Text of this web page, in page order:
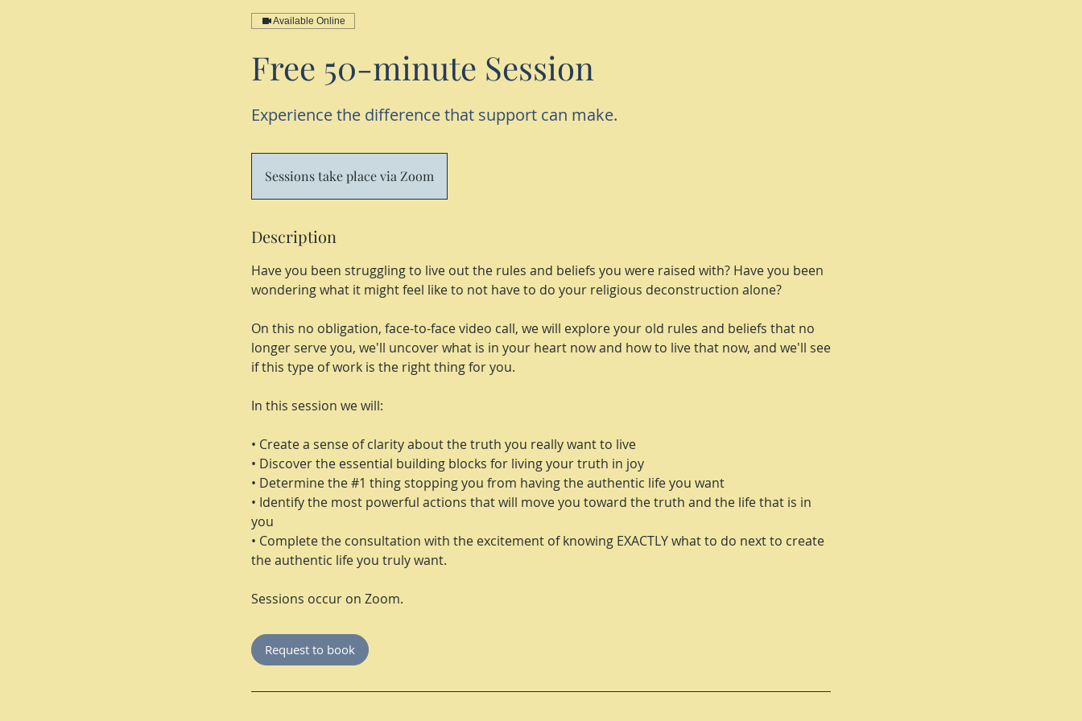
Available Online
Free 50-minute Session
Experience the difference that support can make.
Sessions take place via Zoom
Description
Have you been struggling to live out the rules and beliefs you were raised with? Have you been
wondering what it might feel like to not have to do your religious deconstruction alone?
On this no obligation, face-to-face video call, we will explore your old rules and beliefs that no
longer serve you, we'll uncover what is in your heart now and how to live that now, and we'll see
if this type of work is the right thing for you.
In this session we will:
• Create a sense of clarity about the truth you really want to live
• Discover the essential building blocks for living your truth in joy
• Determine the #1 thing stopping you from having the authentic life you want
• Identify the most powerful actions that will move you toward the truth and the life that is in
you
• Complete the consultation with the excitement of knowing EXACTLY what to do next to create
the authentic life you truly want.
Sessions occur on Zoom.
Request to book